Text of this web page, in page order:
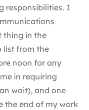
responsibilities. I
thing in the
list from the
noon for any
in requiring
wait), and one
the end of my work